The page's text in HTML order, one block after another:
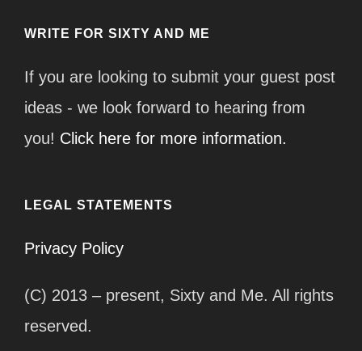
WRITE FOR SIXTY AND ME
If you are looking to submit your guest post
ideas - we look forward to hearing from
you! Click here for more information.
LEGAL STATEMENTS
Privacy Policy
(C) 2013 – present, Sixty and Me. All rights
reserved.